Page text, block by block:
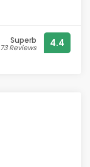
Superb
73 Reviews 4.4